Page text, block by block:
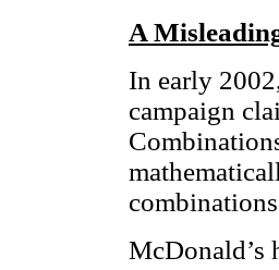
A
In early
campaign
McDonald’s